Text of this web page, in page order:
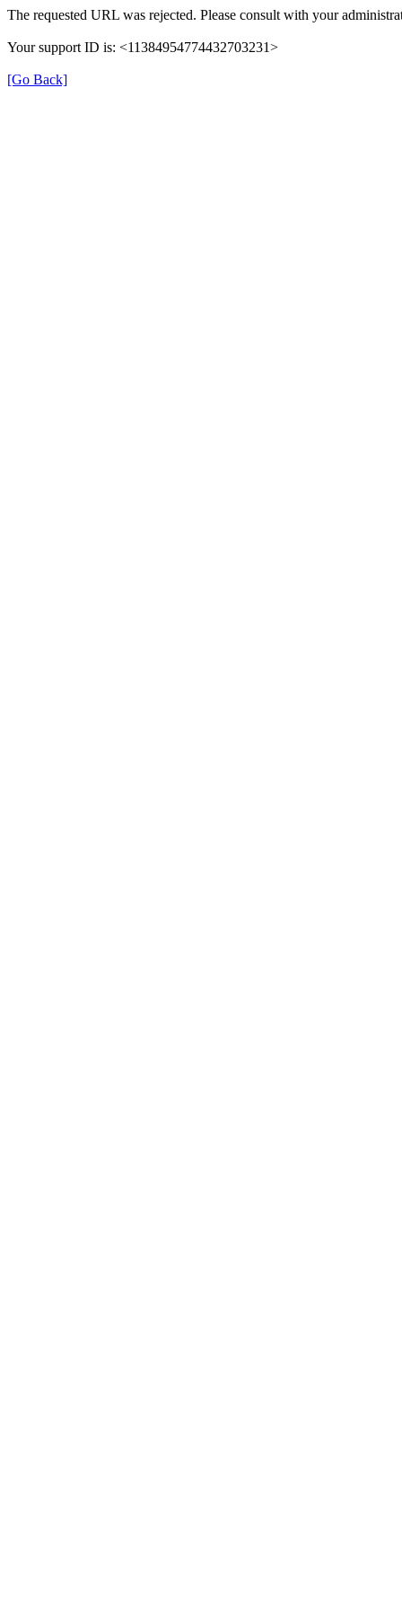
The requested URL was rejected. Please consult with your
Your support ID is: <11384954774432703231>
[Go Back]